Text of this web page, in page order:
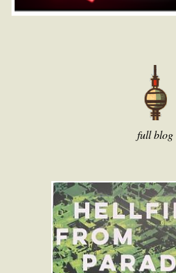
full blog